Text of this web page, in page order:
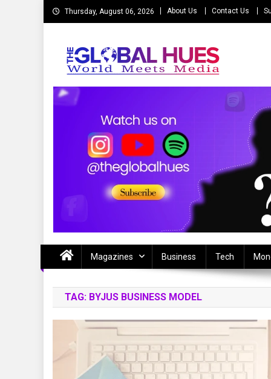
Skip
to
Thursday, August 06, 2026 About Us Contact Us
The Global Hues
Magazines Business Tech
TAG: BYJUS BUSINESS MODEL